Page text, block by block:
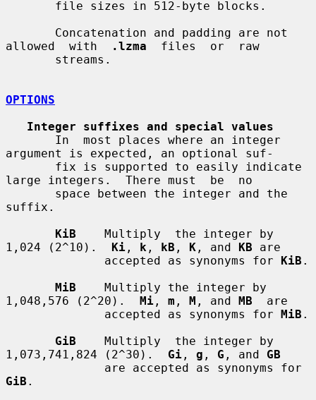
allowed  with
.lzma
  files  or  raw
OPTIONS
Integer suffixes and special values
argument is expected, an optional suf-
large integers.  There must  be  no
suffix.
KiB
    Multiply  the integer by
1,024 (2^10). Ki , k , kB , K , and KB are
              accepted as synonyms for
KiB .
MiB
    Multiply the integer by
1,048,576 (2^20). Mi , m , M , and MB
  are
              accepted as synonyms for
MiB .
GiB
    Multiply  the integer by
1,073,741,824 (2^30). Gi , g , G , and GB
GiB .